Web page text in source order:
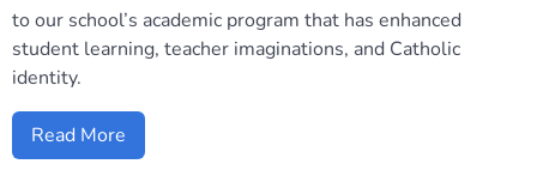
to our school’s academic program that has enhanced
student learning, teacher imaginations, and Catholic
identity.
Read More